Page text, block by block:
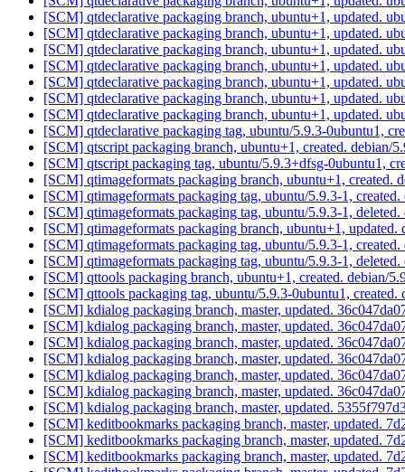
[SCM] qtdeclarative packaging branch, ubuntu+1, updated.
[SCM] qtdeclarative packaging branch, ubuntu+1, updated.
[SCM] qtdeclarative packaging branch, ubuntu+1, updated.
[SCM] qtdeclarative packaging branch, ubuntu+1, updated.
[SCM] qtdeclarative packaging branch, ubuntu+1, updated.
[SCM] qtdeclarative packaging branch, ubuntu+1, updated.
[SCM] qtdeclarative packaging branch, ubuntu+1, updated.
[SCM] qtdeclarative packaging tag, ubuntu/5.9.3-0ubuntu1,
[SCM] qtscript packaging branch, ubuntu+1, created. debian/
[SCM] qtscript packaging tag, ubuntu/5.9.3+dfsg-0ubuntu1,
[SCM] qtimageformats packaging branch, ubuntu+1, created.
[SCM] qtimageformats packaging tag, ubuntu/5.9.3-1,
[SCM] qtimageformats packaging tag, ubuntu/5.9.3-1,
[SCM] qtimageformats packaging branch, ubuntu+1, updated.
[SCM] qtimageformats packaging tag, ubuntu/5.9.3-1,
[SCM] qtimageformats packaging tag, ubuntu/5.9.3-1,
[SCM] qttools packaging branch, ubuntu+1, created. debian/
[SCM] qttools packaging tag, ubuntu/5.9.3-0ubuntu1, created.
[SCM] kdialog packaging branch, master, updated.
[SCM] kdialog packaging branch, master, updated.
[SCM] kdialog packaging branch, master, updated.
[SCM] kdialog packaging branch, master, updated.
[SCM] kdialog packaging branch, master, updated.
[SCM] kdialog packaging branch, master, updated.
[SCM] kdialog packaging branch, master, updated.
[SCM] keditbookmarks packaging branch, master, updated.
[SCM] keditbookmarks packaging branch, master, updated.
[SCM] keditbookmarks packaging branch, master, updated.